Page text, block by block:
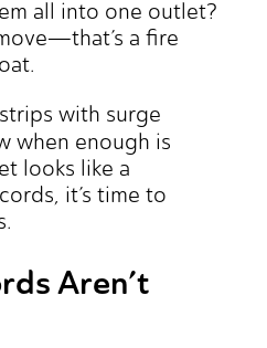
all into one outlet?
a fire
with surge
when enough is
looks like a
it’s time to
Aren’t